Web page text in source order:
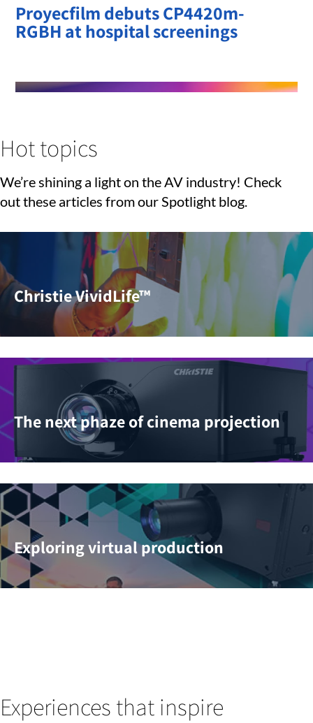
Proyecfilm debuts CP4420m-
RGBH at hospital screenings
Hot topics
We’re shining a light on the AV industry! Check
out these articles from our Spotlight blog.
Christie VividLife™
The next phaze of cinema projection
Exploring virtual production
Experiences that inspire